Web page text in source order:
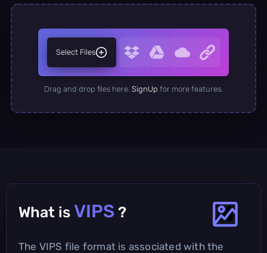
Select Files
Drag and drop files here. SignUp for more features.
What is VIPS ?
The VIPS file format is associated with the